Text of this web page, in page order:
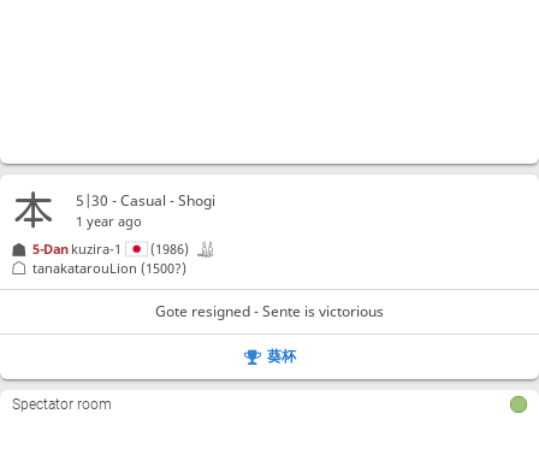
5|30 - Casual - Shogi
1 year ago
5-Dan kuzira-1
(1986)
tanakatarouLion (1500?)
Gote resigned - Sente is victorious
葵杯
Spectator room